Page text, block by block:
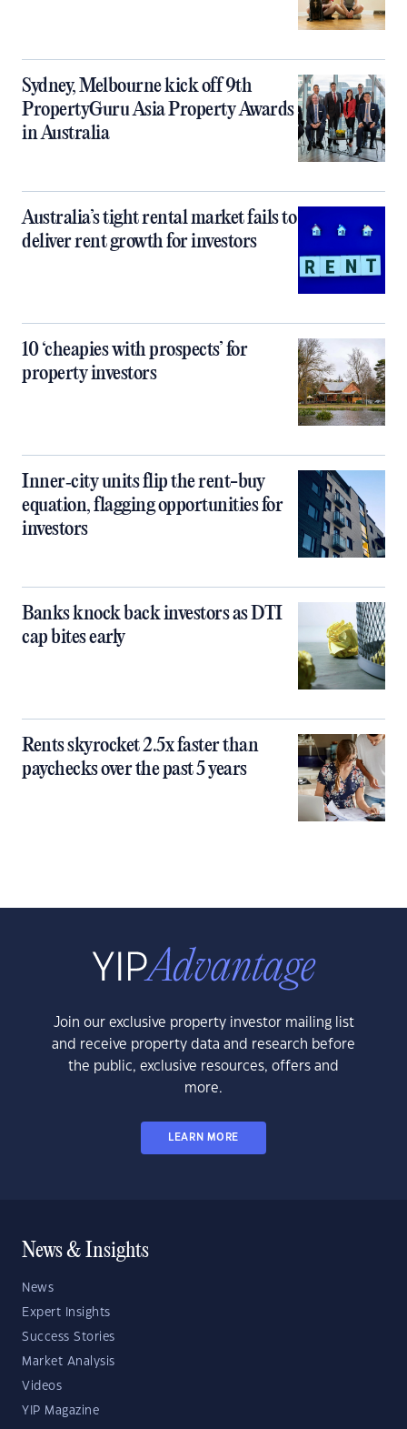
Sydney, Melbourne kick off 9th
PropertyGuru Asia Property Awards
in Australia
Australia’s tight rental market fails to
deliver rent growth for investors
10 ‘cheapies with prospects’ for
property investors
Inner‑city units flip the rent-buy
equation, flagging opportunities for
investors
Banks knock back investors as DTI
cap bites early
Rents skyrocket 2.5x faster than
paychecks over the past 5 years
Join our exclusive property investor mailing list
and receive property data and research before
the public, exclusive resources, offers and
more.
LEARN MORE
News & Insights
News
Expert Insights
Success Stories
Market Analysis
Videos
YIP Magazine